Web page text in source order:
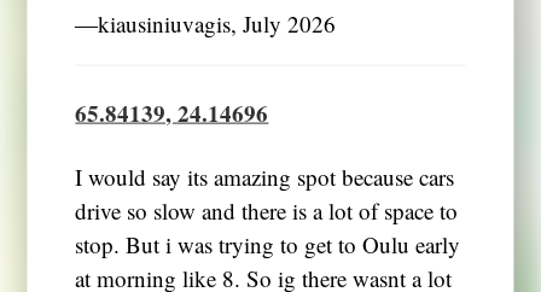
―kiausiniuvagis, July 2026
65.84139, 24.14696
I would say its amazing spot because cars
drive so slow and there is a lot of space to
stop. But i was trying to get to Oulu early
at morning like 8. So ig there wasnt a lot